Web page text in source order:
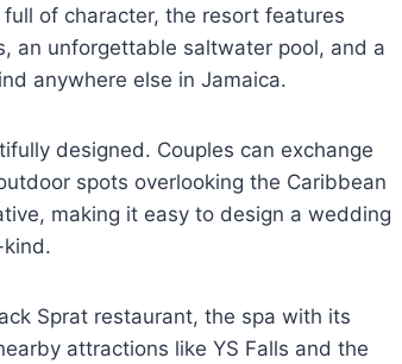
of character, the resort features
an unforgettable saltwater pool, and a
anywhere else in Jamaica.
designed. Couples can exchange
spots overlooking the Caribbean
making it easy to design a wedding
Sprat restaurant, the spa with its
attractions like YS Falls and the